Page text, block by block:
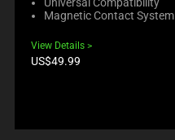
Magnetic Contact System
View Details
Product
US$49.99